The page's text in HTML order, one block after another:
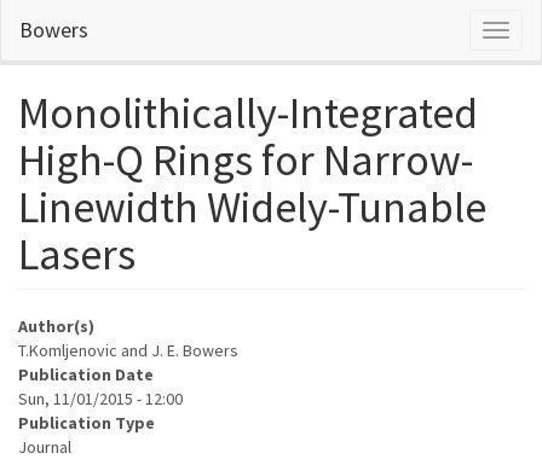
main
Bowers
Monolithically-Integrated
High-Q Rings for Narrow-
Linewidth Widely-Tunable
Lasers
Author(s)
T.Komljenovic and J. E. Bowers
Publication Date
Sun, 11/01/2015 - 12:00
Publication Type
Journal